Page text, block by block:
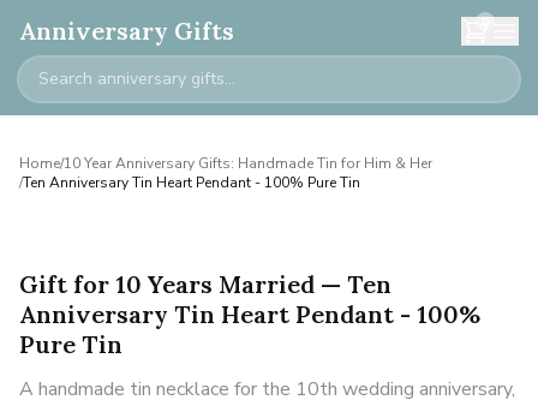
Anniversary Gifts 0
Home/10 Year Anniversary Gifts: Handmade Tin for Him & Her
/Ten Anniversary Tin Heart Pendant - 100% Pure Tin
Gift for 10 Years Married — Ten
Anniversary Tin Heart Pendant - 100%
Pure Tin
A handmade tin necklace for the 10th wedding anniversary,